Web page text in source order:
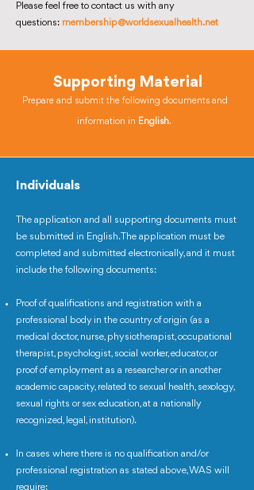
Please feel free to contact us with any
questions: membership@worldsexualhealth.net
Supporting Material
Prepare and submit the following documents and
information in English.
Individuals
The application and all supporting documents must
be submitted in English. The application must be
completed and submitted electronically, and it must
include the following documents:
Proof of qualifications and registration with a
professional body in the country of origin (as a
medical doctor, nurse, physiotherapist, occupational
therapist, psychologist, social worker, educator, or
proof of employment as a researcher or in another
academic capacity, related to sexual health, sexology,
sexual rights or sex education, at a nationally
recognized, legal, institution).
In cases where there is no qualification and/or
professional registration as stated above, WAS will
require: